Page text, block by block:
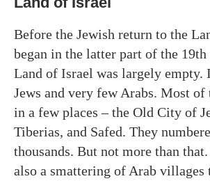
Before the Jewish return to the
began in the latter part of the 19th
Land of Israel was largely empty.
Jews and very few Arabs. Most of
in a few places – the Old City of
Tiberias, and Safed. They
thousands. But not more than
also a smattering of Arab villages